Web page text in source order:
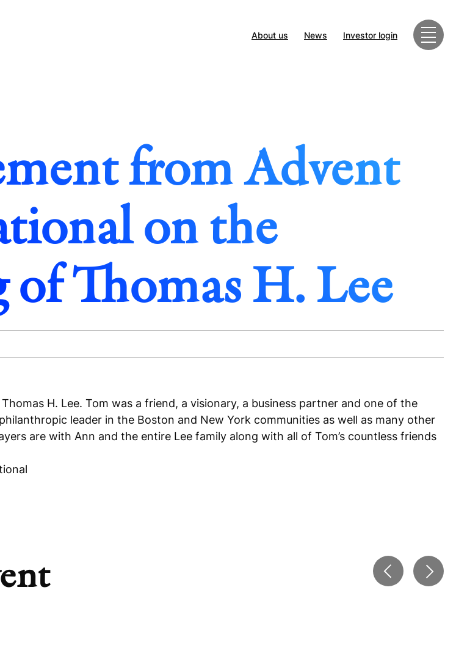
About us News Investor login
from Advent
on the
of Thomas H. Lee
H. Lee. Tom was a friend, a visionary, a business partner and one of the
leader in the Boston and New York communities as well as many other
are with Ann and the entire Lee family along with all of Tom’s countless friends